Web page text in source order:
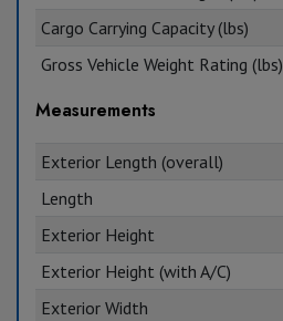
Cargo Carrying Capacity (lbs)
Gross Vehicle Weight Rating (lbs)
Measurements
Exterior Length (overall)
Length
Exterior Height
Exterior Height (with A/C)
Exterior Width